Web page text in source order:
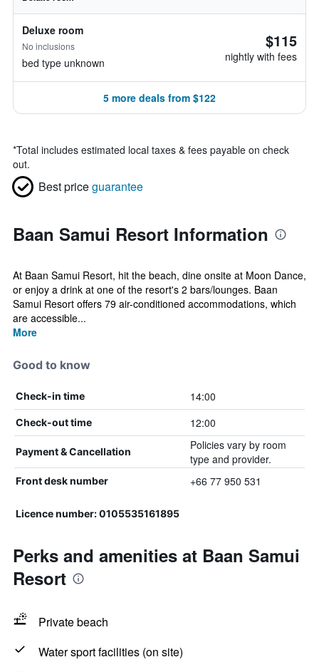
Deluxe room
No inclusions
bed type unknown
$115
nightly with fees
5 more deals from $122
*Total includes estimated local taxes & fees payable on check
out.
Best priceguarantee
Baan Samui Resort Information
At Baan Samui Resort, hit the beach, dine onsite at Moon Dance,
or enjoy a drink at one of the resort's 2 bars/lounges. Baan
Samui Resort offers 79 air-conditioned accommodations, which
are accessible...
More
Good to know
Check-in time 14:00
Check-out time 12:00
Payment & Cancellation
Policies vary by room
type and provider.
Front desk number +66 77 950 531
Licence number: 0105535161895
Perks and amenities at Baan Samui
Resort
Private beach
Water sport facilities (on site)